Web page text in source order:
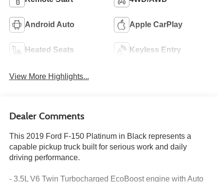
Android Auto Apple CarPlay
Heated Seats Keyless Entry
View More Highlights...
Dealer Comments
This 2019 Ford F-150 Platinum in Black represents a
capable pickup truck built for serious work and daily
driving performance.
- 3.5L V6 Twin Turbocharged EcoBoost engine with Auto